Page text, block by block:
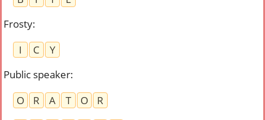
Frosty:
I
C
Y
Public speaker:
O
R A T O
R